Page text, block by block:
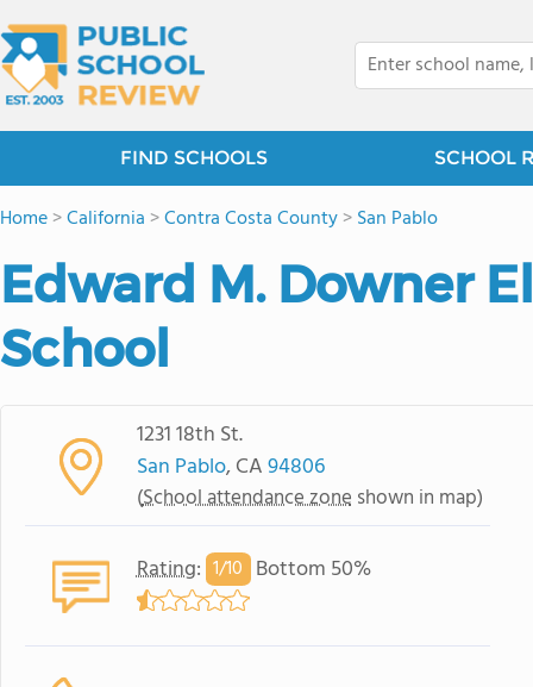
FIND SCHOOLS SCHOOL
Home>California >Contra Costa County>San Pablo
Edward M. Downer
School
1231 18th St.
San Pablo, CA94806
(School attendance zone shown in map)
Rating: 1/10 Bottom 50%